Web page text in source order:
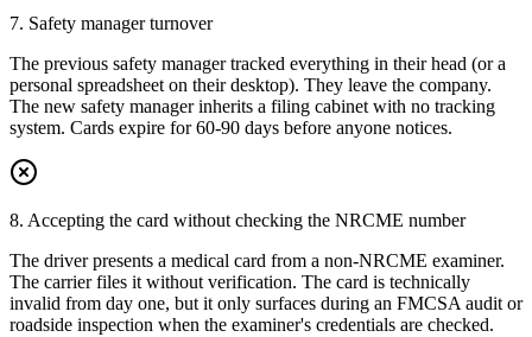
7. Safety manager turnover
The previous safety manager tracked everything in their head (or a
personal spreadsheet on their desktop). They leave the company.
The new safety manager inherits a filing cabinet with no tracking
system. Cards expire for 60-90 days before anyone notices.
8. Accepting the card without checking the NRCME number
The driver presents a medical card from a non-NRCME examiner.
The carrier files it without verification. The card is technically
invalid from day one, but it only surfaces during an FMCSA audit or
roadside inspection when the examiner's credentials are checked.